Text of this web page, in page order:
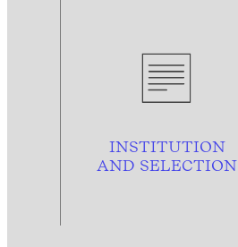
INSTITUTION
AND SELECTION